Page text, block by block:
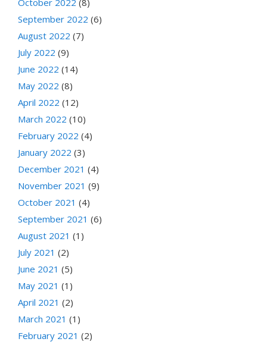
September 2022 (6)
August 2022 (7)
July 2022 (9)
June 2022 (14)
May 2022 (8)
April 2022 (12)
March 2022 (10)
February 2022 (4)
January 2022 (3)
December 2021 (4)
November 2021 (9)
October 2021 (4)
September 2021 (6)
August 2021 (1)
July 2021 (2)
June 2021 (5)
May 2021 (1)
April 2021 (2)
March 2021 (1)
February 2021 (2)